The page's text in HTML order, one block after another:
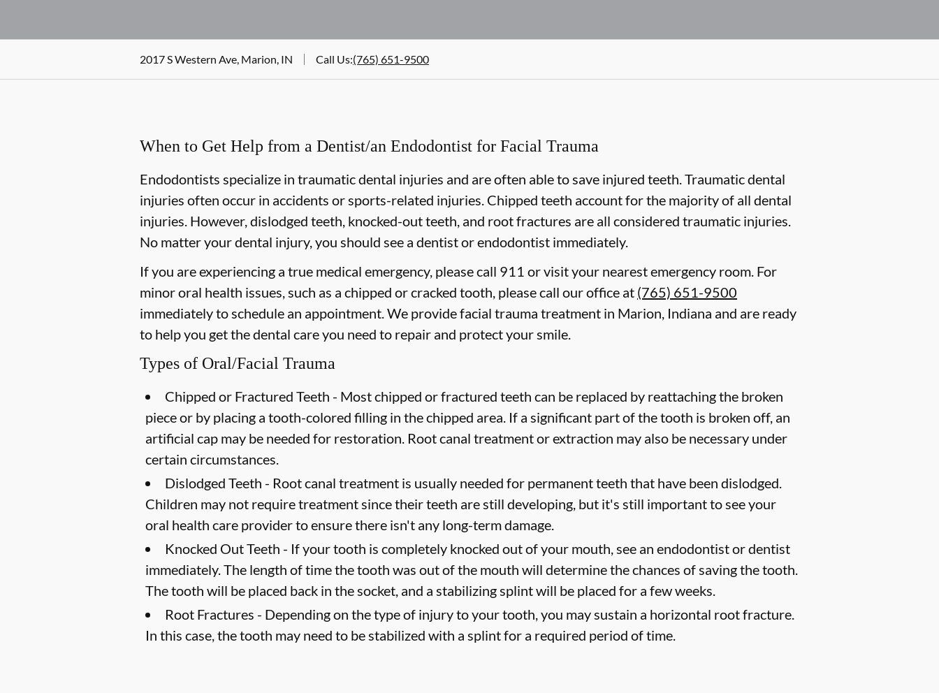
2017 S Western Ave, Marion, IN Call Us:(765) 651-9500
When to Get Help from a Dentist/an Endodontist for Facial Trauma
Endodontists specialize in traumatic dental injuries and are often able to save injured teeth. Traumatic dental
injuries often occur in accidents or sports-related injuries. Chipped teeth account for the majority of all dental
injuries. However, dislodged teeth, knocked-out teeth, and root fractures are all considered traumatic injuries.
No matter your dental injury, you should see a dentist or endodontist immediately.
If you are experiencing a true medical emergency, please call 911 or visit your nearest emergency room. For
minor oral health issues, such as a chipped or cracked tooth, please call our office at (765) 651-9500
immediately to schedule an appointment. We provide facial trauma treatment in Marion, Indiana and are ready
to help you get the dental care you need to repair and protect your smile.
Types of Oral/Facial Trauma
Chipped or Fractured Teeth - Most chipped or fractured teeth can be replaced by reattaching the broken
piece or by placing a tooth-colored filling in the chipped area. If a significant part of the tooth is broken off, an
artificial cap may be needed for restoration. Root canal treatment or extraction may also be necessary under
certain circumstances.
Dislodged Teeth - Root canal treatment is usually needed for permanent teeth that have been dislodged.
Children may not require treatment since their teeth are still developing, but it's still important to see your
oral health care provider to ensure there isn't any long-term damage.
Knocked Out Teeth - If your tooth is completely knocked out of your mouth, see an endodontist or dentist
immediately. The length of time the tooth was out of the mouth will determine the chances of saving the tooth.
The tooth will be placed back in the socket, and a stabilizing splint will be placed for a few weeks.
Root Fractures - Depending on the type of injury to your tooth, you may sustain a horizontal root fracture.
In this case, the tooth may need to be stabilized with a splint for a required period of time.